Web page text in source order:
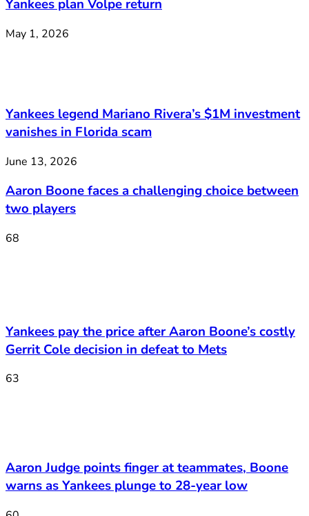
Yankees plan Volpe return
May 1, 2026
Yankees legend Mariano Rivera’s $1M investment
vanishes in Florida scam
June 13, 2026
Aaron Boone faces a challenging choice between
two players
68
Yankees pay the price after Aaron Boone’s costly
Gerrit Cole decision in defeat to Mets
63
Aaron Judge points finger at teammates, Boone
warns as Yankees plunge to 28-year low